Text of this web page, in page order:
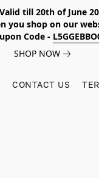
till 20th of June
you shop on our
Code -
SHOP NOW
CONTACT US